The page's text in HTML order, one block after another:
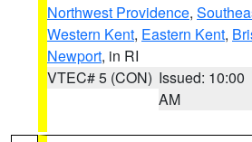
Northwest Providence,
Western Kent, Eastern Kent,
Newport, in RI
VTEC# 5 (CON) Issued: 10:00
AM